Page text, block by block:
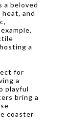
a beloved
and
a
for
a
playful
bring a
coaster